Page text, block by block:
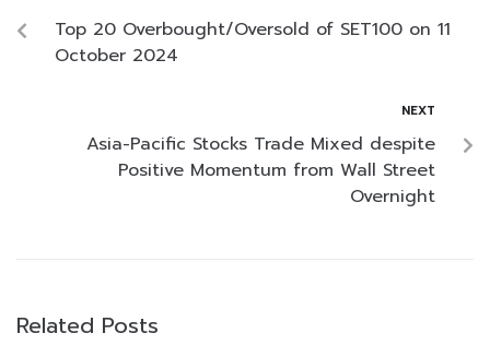
Top 20 Overbought/Oversold of SET100 on 11
October 2024
NEXT
Asia-Pacific Stocks Trade Mixed despite
Positive Momentum from Wall Street
Overnight
Related Posts